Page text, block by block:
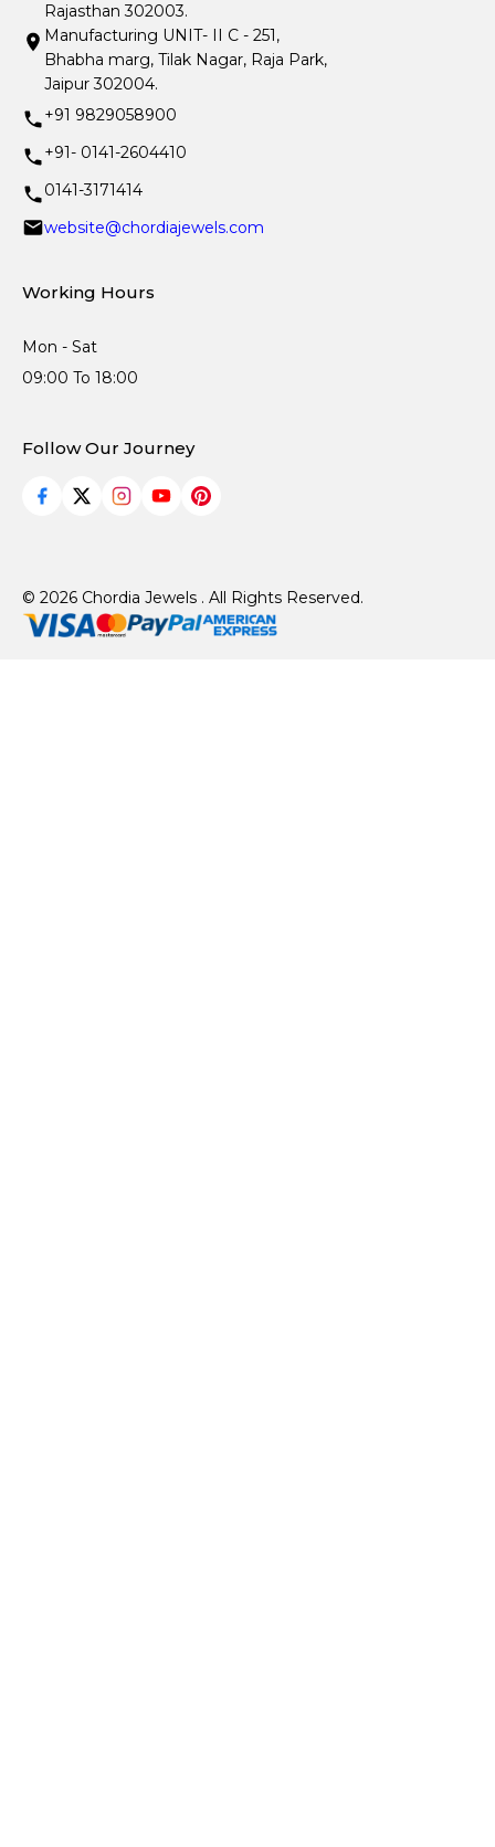
Rajasthan 302003.
Manufacturing UNIT- II C - 251,
Bhabha marg, Tilak Nagar, Raja Park,
Jaipur 302004.
+91 9829058900
+91- 0141-2604410
0141-3171414
website@chordiajewels.com
Working Hours
Mon - Sat
09:00 To 18:00
Follow Our Journey
© 2026 Chordia Jewels . All Rights Reserved.